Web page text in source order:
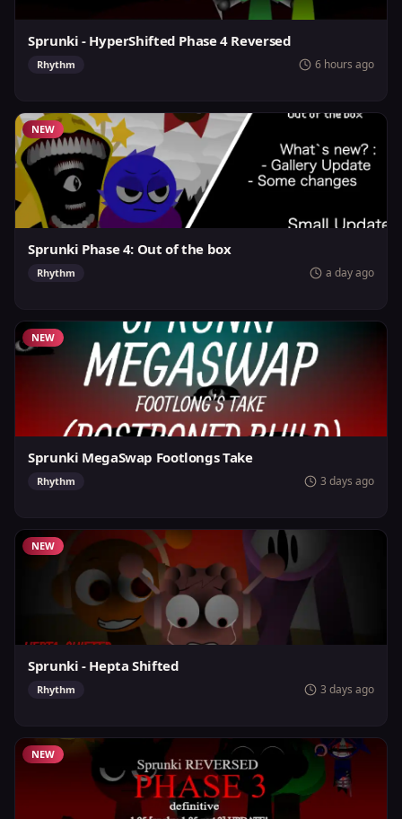
Sprunki - HyperShifted Phase 4 Reversed
Rhythm 6 hours ago
NEW
Sprunki Phase 4: Out of the box
Rhythm a day ago
NEW
Sprunki MegaSwap Footlongs Take
Rhythm 3 days ago
NEW
Sprunki - Hepta Shifted
Rhythm 3 days ago
NEW